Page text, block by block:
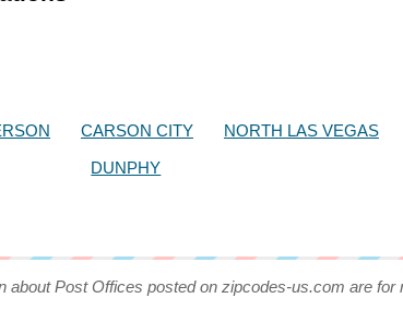
CARSON CITY NORTH LAS VEGAS
DUNPHY
about Post Offices posted on zipcodes-us.com are for